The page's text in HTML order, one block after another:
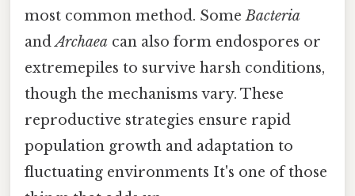
most common method. SomeBacteria
andArchaea can also form endospores or
extremepiles to survive harsh conditions,
though the mechanisms vary. These
reproductive strategies ensure rapid
population growth and adaptation to
fluctuating environments It's one of those